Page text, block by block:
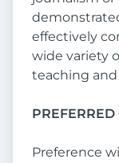
effectively
wide variety
teaching and
Preference